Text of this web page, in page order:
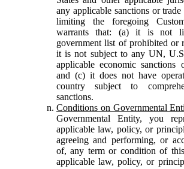
any applicable sanctions or
limiting the foregoing
warrants that: (a) it is not
government list of prohibited or
it is not subject to any UN,
applicable economic sanctions
and (c) it does not have
country subject to
sanctions.
Conditions on Governmental
Governmental Entity, you
applicable law, policy, or
agreeing and performing, or
of, any term or condition of
applicable law, policy, or